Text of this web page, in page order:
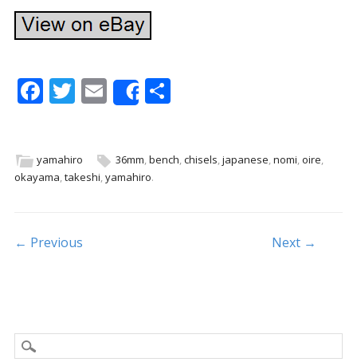
F
b
o
k
T
er
E
m
l
Share
S
e
yamahiro 36mm,bench,chisels,japanese,nomi,oire,
okayama takeshi yamahiro.
Post navigation
← Previous Next →